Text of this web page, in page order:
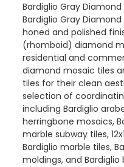
Bardiglio Gray
Bardiglio Gray
honed and polished
(rhomboid) diamond
residential and
diamond mosaic tiles
tiles for their clean
selection of
including Bardiglio
herringbone mosaics,
marble subway tiles,
Bardiglio marble tiles,
moldings, and Bardiglio